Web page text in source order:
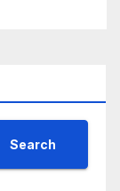
Search